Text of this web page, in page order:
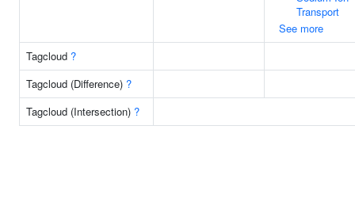
Transport
See more
Tagcloud ?
Tagcloud (Difference) ?
Tagcloud (Intersection) ?